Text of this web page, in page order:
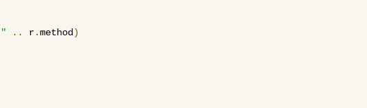
" .. r.method)